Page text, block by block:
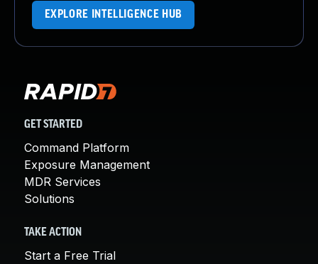
EXPLORE INTELLIGENCE HUB
GET STARTED
Command Platform
Exposure Management
MDR Services
Solutions
TAKE ACTION
Start a Free Trial